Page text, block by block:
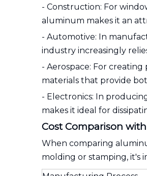
- Construction: For
aluminum makes it an
- Automotive: In
industry increasingly
- Aerospace: For
materials that provide
- Electronics: In
makes it ideal for
Cost Comparison
When comparing
molding or stamping, it's